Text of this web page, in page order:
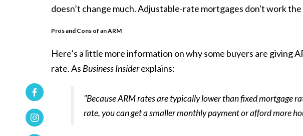
doesn’t change much. Adjustable-rate mortgages don't work the
Pros and Cons of an ARM
Here’s a little more information on why some buyers are giving
rate. As Business Insiderexplains:
"Because ARM rates are typically lower than fixed mortgage
rate, you can get a smaller monthly payment or afford more